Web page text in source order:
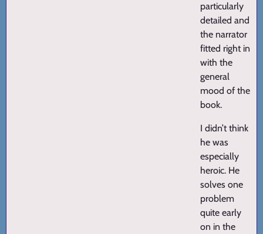
particularly
detailed and
the narrator
fitted right in
with the
general
mood of the
book.
I didn’t think
he was
especially
heroic. He
solves one
problem
quite early
on in the